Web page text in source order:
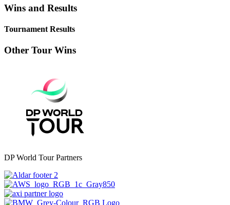
Wins and Results
Tournament Results
Other Tour Wins
DP World Tour Partners